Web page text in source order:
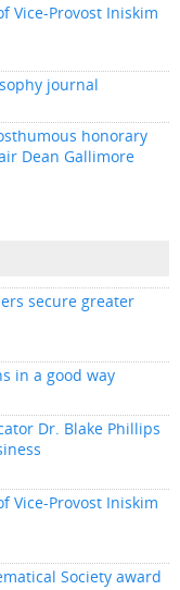
Vice-Provost Iniskim
journal
honorary
Dean Gallimore
secure greater
in a good way
Dr. Blake Phillips
Vice-Provost Iniskim
Society award